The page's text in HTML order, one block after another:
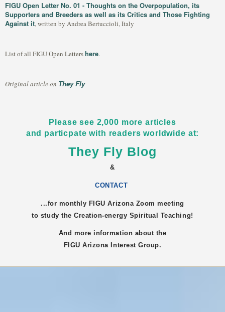
FIGU Open Letter No. 01 - Thoughts on the Overpopulation, its
Supporters and Breeders as well as its Critics and Those Fighting
Against it, written by Andrea Bertuccioli, Italy
List of all FIGU Open Lettershere.
Original article on They Fly
Please see 2,000 more articles
and particpate with readers worldwide at:
They Fly Blog
&
CONTACT
...for monthly FIGUArizona Zoom meeting
to study the Creation-energy Spiritual Teaching!
And more information about the
FIGUArizonaInterest Group.